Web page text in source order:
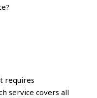
requires
service covers all